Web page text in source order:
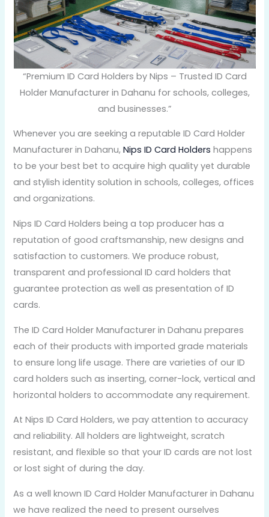
“Premium ID Card Holders by Nips – Trusted ID Card
Holder Manufacturer in Dahanu for schools, colleges,
and businesses.”
Whenever you are seeking a reputable ID Card Holder
Manufacturer in Dahanu,Nips ID Card Holders happens
to be your best bet to acquire high quality yet durable
and stylish identity solution in schools, colleges, offices
and organizations.
Nips ID Card Holders being a top producer has a
reputation of good craftsmanship, new designs and
satisfaction to customers. We produce robust,
transparent and professional ID card holders that
guarantee protection as well as presentation of ID
cards.
The ID Card Holder Manufacturer in Dahanu prepares
each of their products with imported grade materials
to ensure long life usage. There are varieties of our ID
card holders such as inserting, corner-lock, vertical and
horizontal holders to accommodate any requirement.
At Nips ID Card Holders, we pay attention to accuracy
and reliability. All holders are lightweight, scratch
resistant, and flexible so that your ID cards are not lost
or lost sight of during the day.
As a well known ID Card Holder Manufacturer in Dahanu
we have realized the need to present ourselves